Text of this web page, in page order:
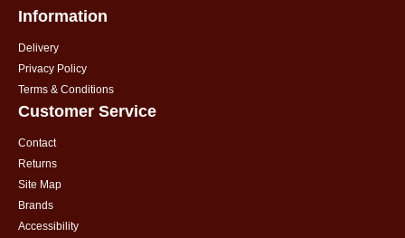
Information
Delivery
Privacy Policy
Terms & Conditions
Customer Service
Contact
Returns
Site Map
Brands
Accessibility